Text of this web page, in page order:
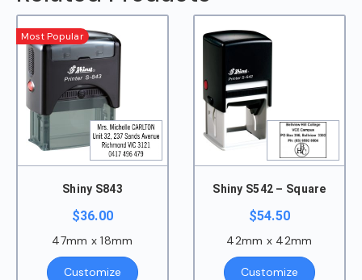
Most Popular
Shiny S843
$36.00
47mm x 18mm
Customize
Shiny S542 – Square
$54.50
42mm x 42mm
Customize